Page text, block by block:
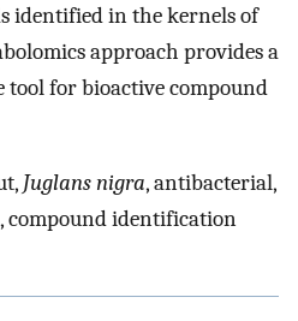
identified in the kernels of
approach provides a
tool for bioactive compound
Juglans nigra, antibacterial,
compound identification